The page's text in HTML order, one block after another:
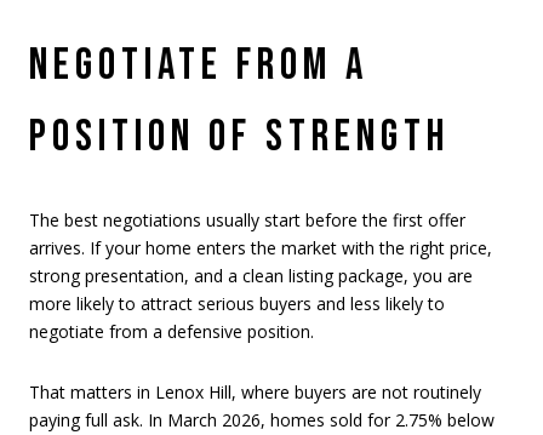
NEGOTIATE FROM A
POSITION OF STRENGTH
The best negotiations usually start before the first offer
arrives. If your home enters the market with the right price,
strong presentation, and a clean listing package, you are
more likely to attract serious buyers and less likely to
negotiate from a defensive position.
That matters in Lenox Hill, where buyers are not routinely
paying full ask. In March 2026, homes sold for 2.75% below